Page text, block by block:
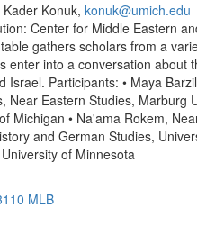
Konuk, konuk@umich.edu
Center for Middle Eastern
gathers scholars from a
enter into a conversation about
Israel. Participants: • Maya
Near Eastern Studies, Marburg
Michigan • Na'ama Rokem,
and German Studies,
of Minnesota
MLB